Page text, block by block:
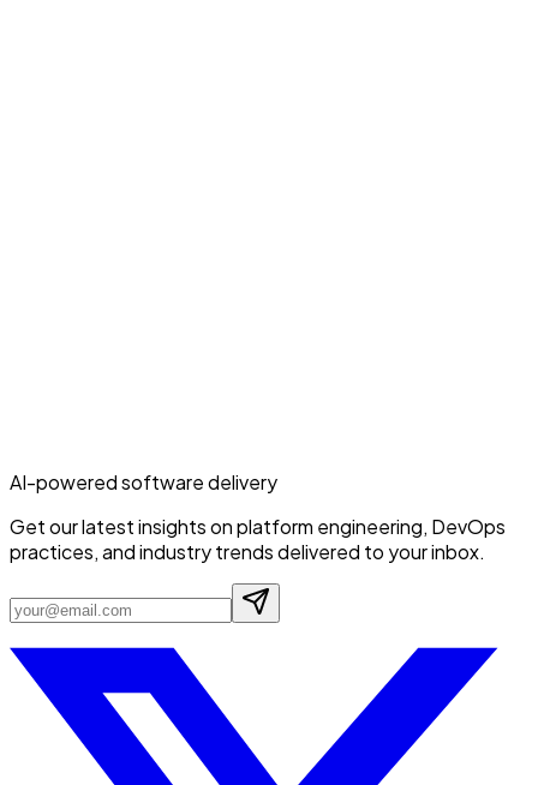
AI-powered software delivery
Get our latest insights on platform engineering, DevOps
practices, and industry trends delivered to your inbox.